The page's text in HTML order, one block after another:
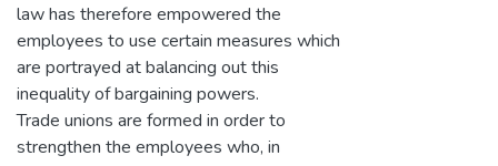
law has therefore empowered the
employees to use certain measures which
are portrayed at balancing out this
inequality of bargaining powers.
Trade unions are formed in order to
strengthen the employees who, in